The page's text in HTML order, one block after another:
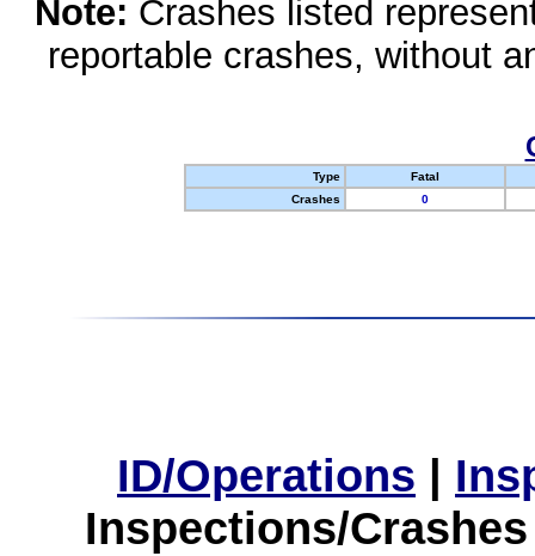
Note: Crashes listed
reportable crashes, without
Type
Fatal
Crashes
0
ID/Operations |
Inspections/